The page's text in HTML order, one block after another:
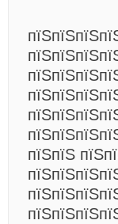
пїЅпїЅ